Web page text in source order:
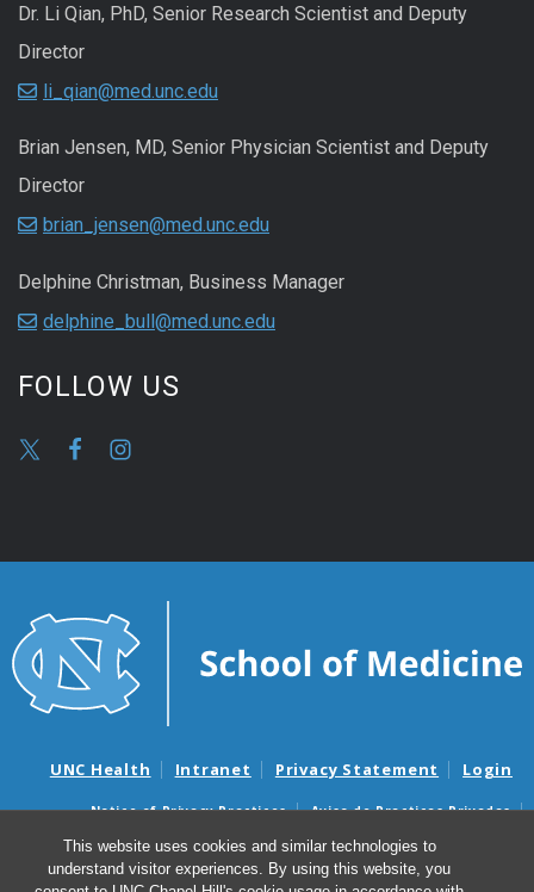
This website uses cookies and similar technologies to
understand visitor experiences. By using this website, you
Dr. Li Qian, PhD, Senior Research Scientist and Deputy
Director
li_qian@med.unc.edu
Brian Jensen, MD, Senior Physician Scientist and Deputy
Director
brian_jensen@med.unc.edu
Delphine Christman, Business Manager
delphine_bull@med.unc.edu
FOLLOW US
UNC Health Intranet Privacy Statement Login
Notice of Privacy Practices
Aviso de Practicas Privadas
Nondiscrimination Notice
Aviso de no Discriminacion
Surprise Billing and Good Faith Estimate Notices